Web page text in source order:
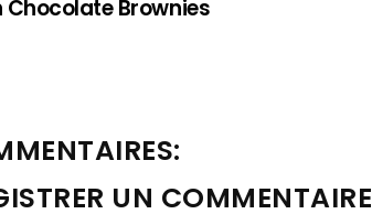
Chocolate Brownies
UN COMMENTAIRE